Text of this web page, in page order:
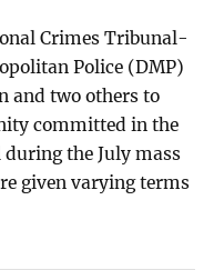
Crimes Tribunal-
Police (DMP)
and two others to
committed in the
the July mass
given varying terms